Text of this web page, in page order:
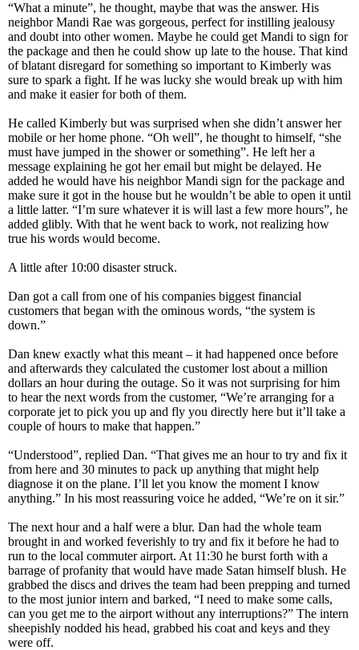
“What a minute”, he thought, maybe that was the answer. His
neighbor Mandi Rae was gorgeous, perfect for instilling jealousy
and doubt into other women. Maybe he could get Mandi to sign for
the package and then he could show up late to the house. That kind
of blatant disregard for something so important to Kimberly was
sure to spark a fight. If he was lucky she would break up with him
and make it easier for both of them.
He called Kimberly but was surprised when she didn’t answer her
mobile or her home phone. “Oh well”, he thought to himself, “she
must have jumped in the shower or something”. He left her a
message explaining he got her email but might be delayed. He
added he would have his neighbor Mandi sign for the package and
make sure it got in the house but he wouldn’t be able to open it until
a little latter. “I’m sure whatever it is will last a few more hours”, he
added glibly. With that he went back to work, not realizing how
true his words would become.
A little after 10:00 disaster struck.
Dan got a call from one of his companies biggest financial
customers that began with the ominous words, “the system is
down.”
Dan knew exactly what this meant – it had happened once before
and afterwards they calculated the customer lost about a million
dollars an hour during the outage. So it was not surprising for him
to hear the next words from the customer, “We’re arranging for a
corporate jet to pick you up and fly you directly here but it’ll take a
couple of hours to make that happen.”
“Understood”, replied Dan. “That gives me an hour to try and fix it
from here and 30 minutes to pack up anything that might help
diagnose it on the plane. I’ll let you know the moment I know
anything.” In his most reassuring voice he added, “We’re on it sir.”
The next hour and a half were a blur. Dan had the whole team
brought in and worked feverishly to try and fix it before he had to
run to the local commuter airport. At 11:30 he burst forth with a
barrage of profanity that would have made Satan himself blush. He
grabbed the discs and drives the team had been prepping and turned
to the most junior intern and barked, “I need to make some calls,
can you get me to the airport without any interruptions?” The intern
sheepishly nodded his head, grabbed his coat and keys and they
were off.